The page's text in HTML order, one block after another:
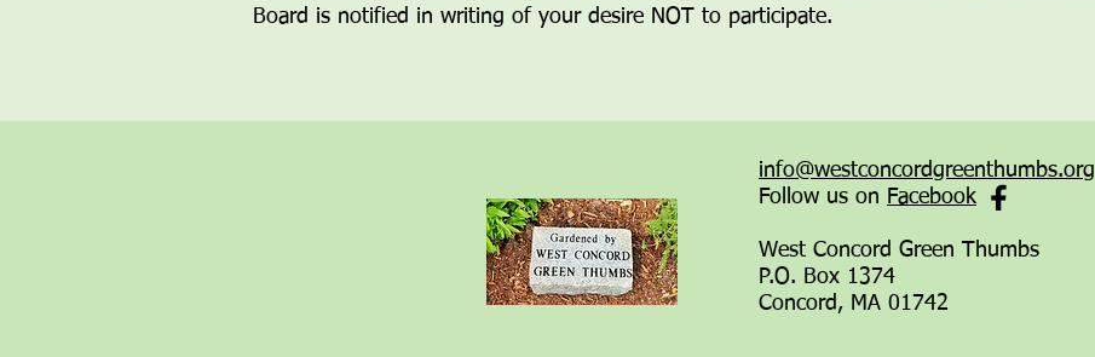
Board is notified in writing of your desire NOT to participate.
info@westconcordgreenthumbs.org
Follow us on Facebook
West Concord Green Thumbs
P.O. Box 1374
Concord, MA 01742